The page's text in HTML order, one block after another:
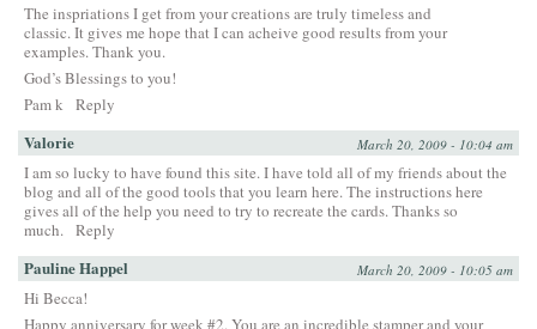
The inspriations I get from your creations are truly timeless and
classic. It gives me hope that I can acheive good results from your
examples. Thank you.
God’s Blessings to you!
Pam k
Reply
Valorie March 20, 2009 - 10:04 am
I am so lucky to have found this site. I have told all of my friends about the
blog and all of the good tools that you learn here. The instructions here
gives all of the help you need to try to recreate the cards. Thanks so
much. Reply
Pauline Happel March 20, 2009 - 10:05 am
Hi Becca!
Happy anniversary for week #2. You are an incredible stamper and your